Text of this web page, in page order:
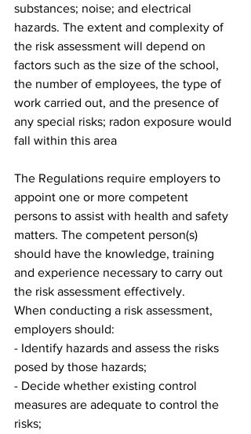
substances; noise; and electrical
hazards. The extent and complexity of
the risk assessment will depend on
factors such as the size of the school,
the number of employees, the type of
work carried out, and the presence of
any special risks; radon exposure would
fall within this area
The Regulations require employers to
appoint one or more competent
persons to assist with health and safety
matters. The competent person(s)
should have the knowledge, training
and experience necessary to carry out
the risk assessment effectively.
When conducting a risk assessment,
employers should:
- Identify hazards and assess the risks
posed by those hazards;
- Decide whether existing control
measures are adequate to control the
risks;